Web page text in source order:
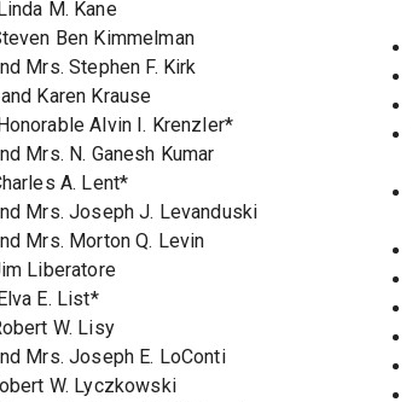
M. Kane
Ben Kimmelman
Mrs. Stephen F. Kirk
Karen Krause
Alvin I. Krenzler*
Mrs. N. Ganesh Kumar
A. Lent*
Mrs. Joseph J. Levanduski
Mrs. Morton Q. Levin
Liberatore
E. List*
W. Lisy
Mrs. Joseph E. LoConti
W. Lyczkowski